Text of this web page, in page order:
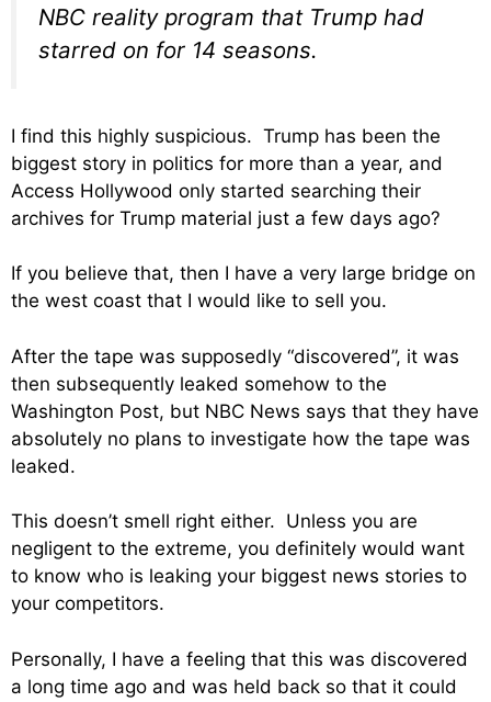
NBC reality program that Trump had
starred on for 14 seasons.
I find this highly suspicious. Trump has been the
biggest story in politics for more than a year, and
Access Hollywood only started searching their
archives for Trump material just a few days ago?
If you believe that, then I have a very large bridge on
the west coast that I would like to sell you.
After the tape was supposedly “discovered”, it was
then subsequently leaked somehow to the
Washington Post, but NBC News says that they have
absolutely no plans to investigate how the tape was
leaked.
This doesn’t smell right either. Unless you are
negligent to the extreme, you definitely would want
to know who is leaking your biggest news stories to
your competitors.
Personally, I have a feeling that this was discovered
a long time ago and was held back so that it could